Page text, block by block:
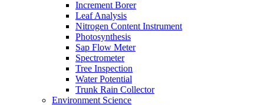
Increment Borer
Leaf Analysis
Nitrogen Content Instrument
Photosynthesis
Sap Flow Meter
Spectrometer
Tree Inspection
Water Potential
Trunk Rain Collector
Environment Science